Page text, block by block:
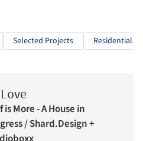
Selected Projects Residential
is More - A House in
/ Shard.Design +